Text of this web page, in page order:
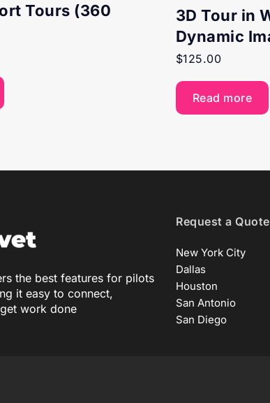
Tours (360
3D Tour in
Dynamic
$125.00
Read more
the best features for pilots
it easy to connect,
work done
Request a Quote
New York City
Dallas
Houston
San Antonio
San Diego